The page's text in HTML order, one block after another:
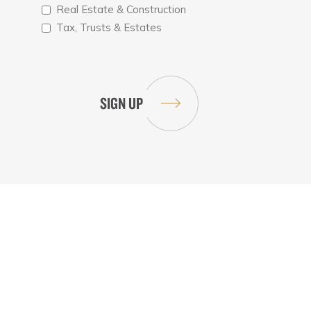
Real Estate & Construction
Tax, Trusts & Estates